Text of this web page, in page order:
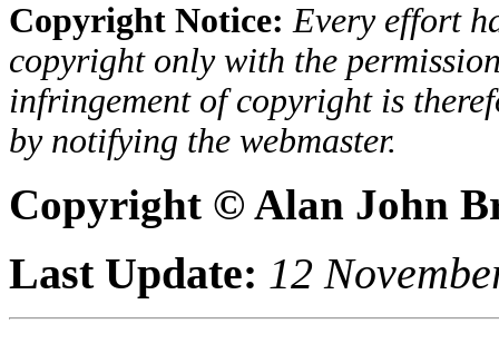
Copyright Notice:Every effort
copyright only with the
infringement of copyright is
by notifying the webmaster.
Copyright © Alan John
Last Update: 12